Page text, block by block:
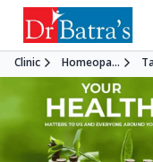
Clinic Homeopa...